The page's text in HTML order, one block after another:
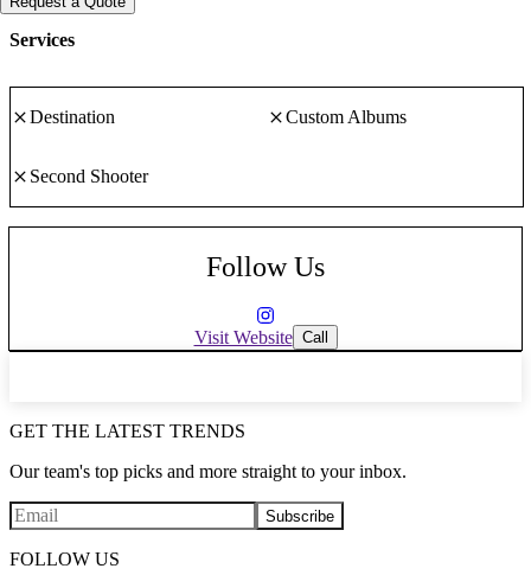
Transcending your precious moments into memories you will
treasure forever.
Services
Destination Custom Albums
Second Shooter
Follow Us
Visit Website Call
GET THE LATEST TRENDS
Our team's top picks and more straight to your inbox.
Subscribe
FOLLOW US